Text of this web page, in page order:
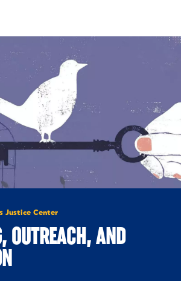
Justice Center
OUTREACH, AND